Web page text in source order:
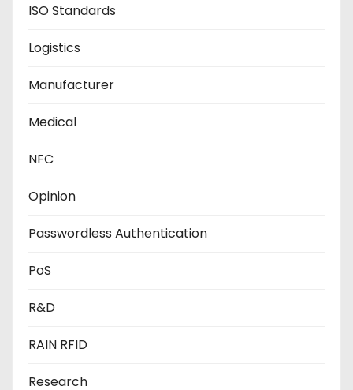
ISO Standards
Logistics
Manufacturer
Medical
NFC
Opinion
Passwordless Authentication
PoS
R&D
RAIN RFID
Research